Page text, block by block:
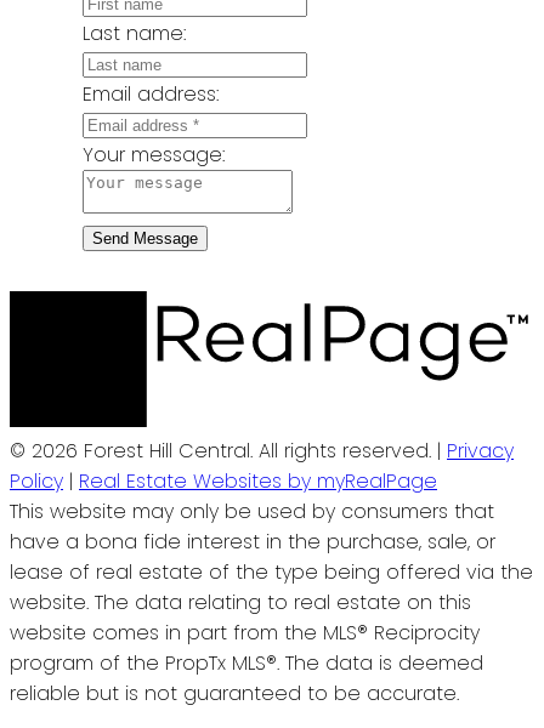
Last name:
Email address:
Your message:
Send Message
© 2026 Forest Hill Central. All rights reserved. | Privacy
Policy | Real Estate Websites by myRealPage
This website may only be used by consumers that
have a bona fide interest in the purchase, sale, or
lease of real estate of the type being offered via the
website. The data relating to real estate on this
website comes in part from the MLS® Reciprocity
program of the PropTx MLS®. The data is deemed
reliable but is not guaranteed to be accurate.